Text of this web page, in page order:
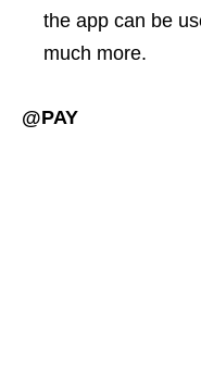
the app can be
much more.
@PAY